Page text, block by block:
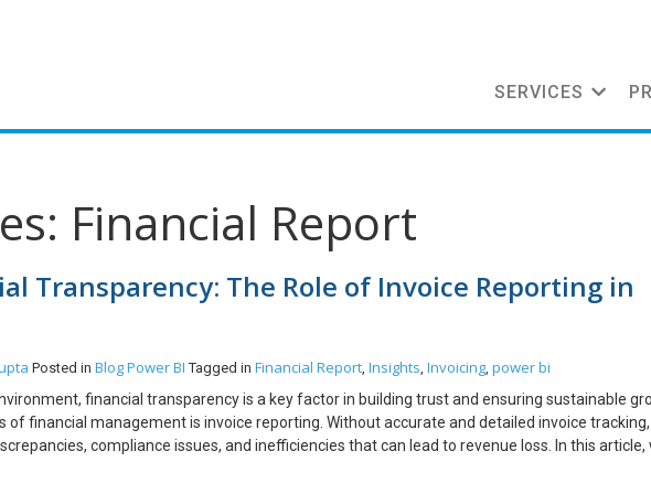
SERVICES
Financial Report
Transparency: The Role of Invoice Reporting in
Posted in BlogPower BI Tagged in Financial Report, Insights, Invoicing, power bi
financial transparency is a key factor in building trust and ensuring sustainable
of financial management is invoice reporting. Without accurate and detailed invoice tracking,
compliance issues, and inefficiencies that can lead to revenue loss. In this article,